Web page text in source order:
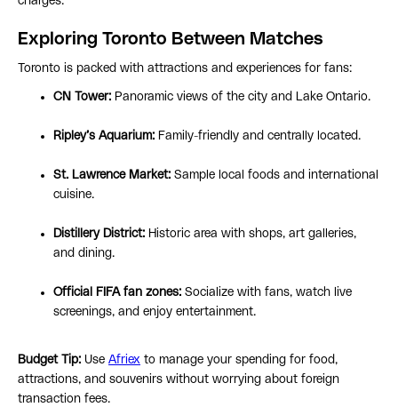
Exploring Toronto Between Matches
Toronto is packed with attractions and experiences for fans:
CN Tower: Panoramic views of the city and Lake Ontario.
Ripley’s Aquarium: Family-friendly and centrally located.
St. Lawrence Market: Sample local foods and international
cuisine.
Distillery District: Historic area with shops, art galleries,
and dining.
Official FIFA fan zones: Socialize with fans, watch live
screenings, and enjoy entertainment.
Budget Tip: Use Afriex to manage your spending for food,
attractions, and souvenirs without worrying about foreign
transaction fees.